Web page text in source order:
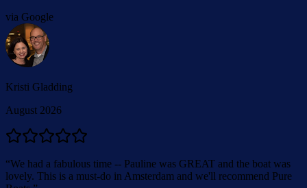
via Google
Kristi Gladding
August 2026
“We had a fabulous time -- Pauline was GREAT and the boat was
lovely. This is a must-do in Amsterdam and we'll recommend Pure